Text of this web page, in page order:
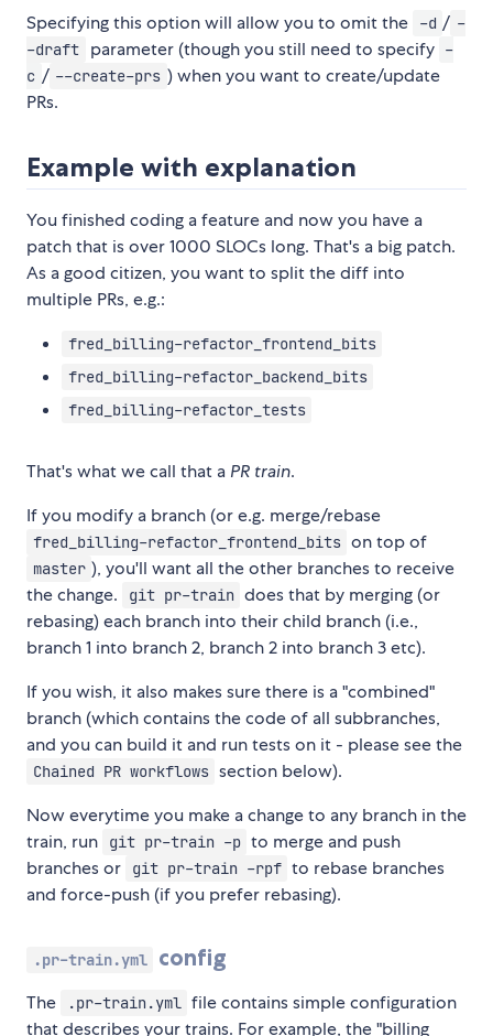
Specifying this option will allow you to omit the -d / -
-draft
parameter (though you still need to specify -
c / --create-prs ) when you want to create/update
PRs.
Example with explanation
You finished coding a feature and now you have a
patch that is over 1000 SLOCs long. That's a big patch.
As a good citizen, you want to split the diff into
multiple PRs, e.g.:
fred_billing-refactor_frontend_bits
fred_billing-refactor_backend_bits
fred_billing-refactor_tests
That's what we call that a PR train.
If you modify a branch (or e.g. merge/rebase
fred_billing-refactor_frontend_bits on top of
master ), you'll want all the other branches to receive
the change.
git pr-train does that by merging (or
rebasing) each branch into their child branch (i.e.,
branch 1 into branch 2, branch 2 into branch 3 etc).
If you wish, it also makes sure there is a "combined"
branch (which contains the code of all subbranches,
and you can build it and run tests on it - please see the
Chained PR workflows section below).
Now everytime you make a change to any branch in the
train, run
git pr-train -p to merge and push
branches or
git pr-train -rpf to rebase branches
and force-push (if you prefer rebasing).
.pr-train.yml config
The .pr-train.yml file contains simple configuration
that describes your trains. For example, the "billing